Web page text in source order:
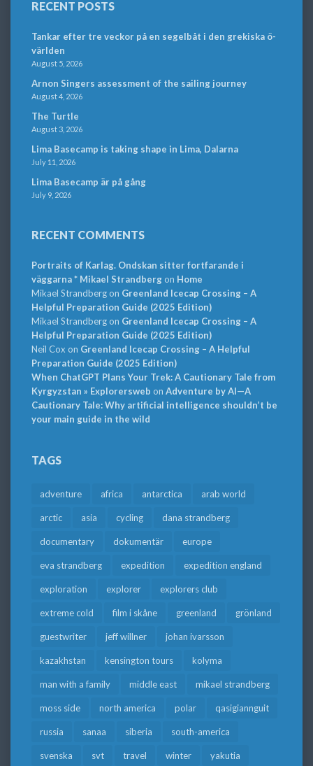
RECENT POSTS
Tankar efter tre veckor på en segelbåt i den grekiska ö-
världen
August 5, 2026
Arnon Singers assessment of the sailing journey
August 4, 2026
The Turtle
August 3, 2026
Lima Basecamp is taking shape in Lima, Dalarna
July 11, 2026
Lima Basecamp är på gång
July 9, 2026
RECENT COMMENTS
Portraits of Karlag. Ondskan sitter fortfarande i
väggarna * Mikael Strandbergon Home
Mikael Strandbergon Greenland Icecap Crossing – A
Helpful Preparation Guide (2025 Edition)
Mikael Strandbergon Greenland Icecap Crossing – A
Helpful Preparation Guide (2025 Edition)
Neil Cox on Greenland Icecap Crossing – A Helpful
Preparation Guide (2025 Edition)
When ChatGPT Plans Your Trek: A Cautionary Tale from
Kyrgyzstan » Explorersweb on Adventure by AI—A
Cautionary Tale: Why artificial intelligence shouldn’t be
your main guide in the wild
TAGS
adventure africa antarctica arab world
arctic asia cycling dana strandberg
documentary dokumentär europe
eva strandberg expedition expedition england
exploration explorer explorers club
extreme cold film i skåne greenland grönland
guestwriter jeff willner johan ivarsson
kazakhstan kensington tours kolyma
man with a family middle east mikael strandberg
moss side north america polar qasigiannguit
russia sanaa siberia south-america
svenska svt travel winter yakutia